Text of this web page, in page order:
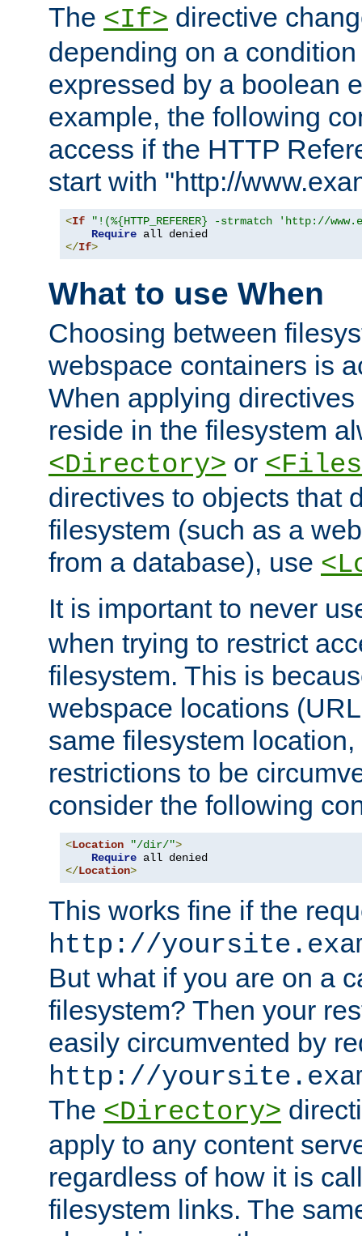
The <If> directive
depending on a
expressed by a boolean
example, the following
access if the HTTP
start with "http://
<If
"!(%{HTTP_REFERER} -strmatch 'http://
Require
</If>
What to use When
Choosing between
webspace containers is
When applying
reside in the filesystem
<Directory> or
directives to objects that
filesystem (such as a
from a database), use
It is important to never
when trying to restrict
filesystem. This is
webspace locations
same filesystem
restrictions to be
consider the following
<Location "/dir/">
Require
</Location>
This works fine if the
http://
But what if you are on a
filesystem? Then your
easily circumvented by
http://
The <Directory>
apply to any content
regardless of how it is
filesystem links. The